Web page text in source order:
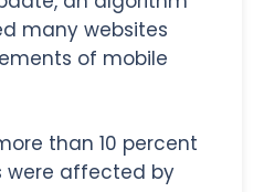
many websites
of mobile
than 10 percent
were affected by